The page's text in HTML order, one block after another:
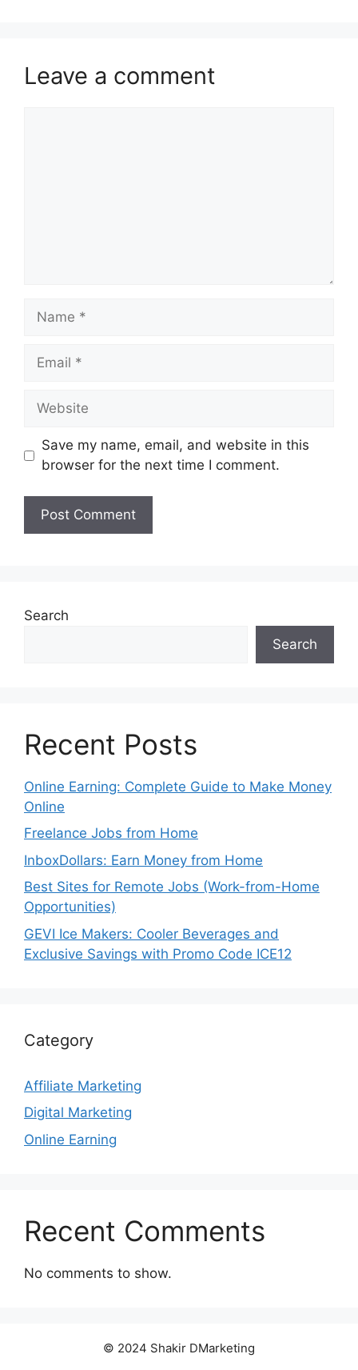
Leave a comment
Name
Email
Website
Save my name, email, and website in this
browser for the next time I comment.
Search
Search
Recent Posts
Online Earning: Complete Guide to Make Money
Online
Freelance Jobs from Home
InboxDollars: Earn Money from Home
Best Sites for Remote Jobs (Work-from-Home
Opportunities)
GEVI Ice Makers: Cooler Beverages and
Exclusive Savings with Promo Code ICE12
Category
Affiliate Marketing
Digital Marketing
Online Earning
Recent Comments
No comments to show.
© 2024 Shakir DMarketing